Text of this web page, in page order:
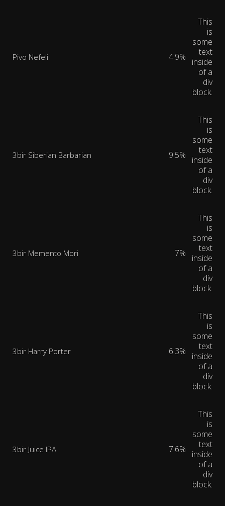
Pivo Nefeli 4.9%
This
is
some
text
inside
of a
div
block.
3bir Siberian Barbarian 9.5%
This
is
some
text
inside
of a
div
block.
3bir Memento Mori 7%
This
is
some
text
inside
of a
div
block.
3bir Harry Porter 6.3%
This
is
some
text
inside
of a
div
block.
3bir Juice IPA 7.6%
This
is
some
text
inside
of a
div
block.